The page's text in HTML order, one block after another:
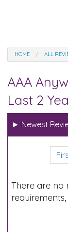
HOME ALL
AAA
Last 2
► Newest
There are no